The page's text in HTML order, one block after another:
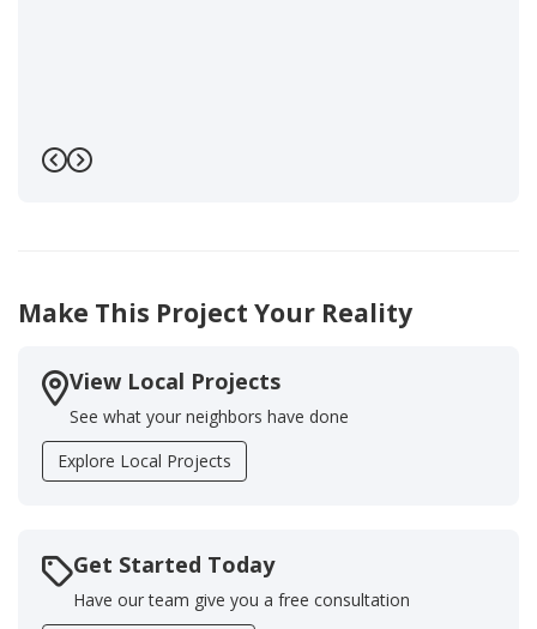
Previous
Next
Make This Project Your Reality
View Local Projects
See what your neighbors have done
Explore Local Projects
Get Started Today
Have our team give you a free consultation